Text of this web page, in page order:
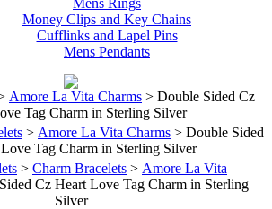
Mens Rings
Money Clips and Key Chains
Cufflinks and Lapel Pins
Mens Pendants
Amore La Vita Charms > Double Sided Cz
Tag Charm in Sterling Silver
> Amore La Vita Charms > Double Sided
Tag Charm in Sterling Silver
> Charm Bracelets > Amore La Vita
Cz Heart Love Tag Charm in Sterling
Silver